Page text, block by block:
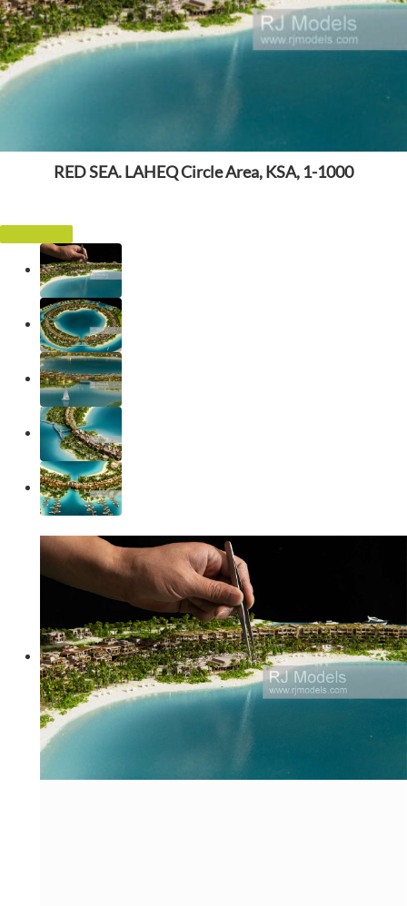
RED SEA. LAHEQ Circle Area, KSA, 1-1000